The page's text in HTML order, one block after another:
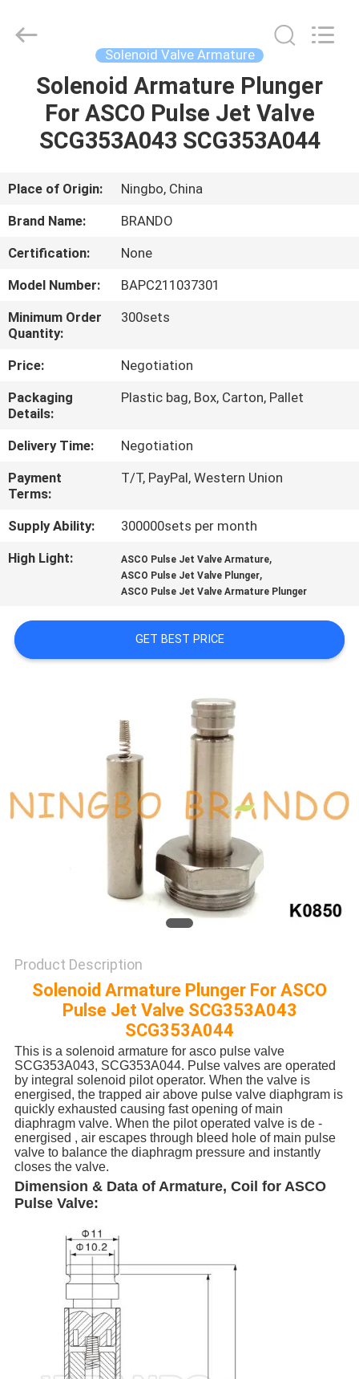
HOME
PRODUCTS
ABOUT
US
FACTORY
TOUR
QUALITY
CONTROL
CONTACT
US
REQUEST
A QUOTE
SITEMAP
Solenoid Valve Armature
Solenoid Armature Plunger
For ASCO Pulse Jet Valve
SCG353A043 SCG353A044
Place of Origin:
Ningbo, China
Brand Name:
BRANDO
Certification:
None
Model Number:
BAPC211037301
Minimum Order
Quantity:
300sets
Price:
Negotiation
Packaging
Details:
Plastic bag, Box, Carton, Pallet
Delivery Time:
Negotiation
Payment
Terms:
T/T, PayPal, Western Union
Supply Ability:
300000sets per month
High Light:
ASCO Pulse Jet Valve Armature,
ASCO Pulse Jet Valve Plunger,
ASCO Pulse Jet Valve Armature Plunger
GET BEST PRICE
Product Description
Solenoid Armature Plunger For ASCO
Pulse Jet Valve SCG353A043
SCG353A044
This is a solenoid armature for asco pulse valve
SCG353A043, SCG353A044. Pulse valves are operated
by integral solenoid pilot operator. When the valve is
energised, the trapped air above pulse valve diaphgram is
quickly exhausted causing fast opening of main
diaphragm valve. When the pilot operated valve is de -
energised , air escapes through bleed hole of main pulse
valve to balance the diaphragm pressure and instantly
closes the valve.
Dimension & Data of Armature, Coil for ASCO
Pulse Valve: